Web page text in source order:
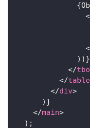
{
<
) ) }
</
</table
</div>
) }
</main>
) ;